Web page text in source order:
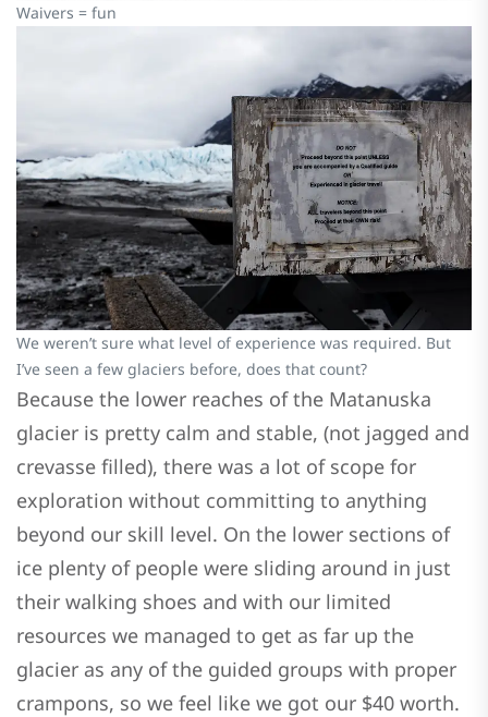
Waivers = fun
We weren’t sure what level of experience was required. But
I’ve seen a few glaciers before, does that count?
Because the lower reaches of the Matanuska
glacier is pretty calm and stable, (not jagged and
crevasse filled), there was a lot of scope for
exploration without committing to anything
beyond our skill level. On the lower sections of
ice plenty of people were sliding around in just
their walking shoes and with our limited
resources we managed to get as far up the
glacier as any of the guided groups with proper
crampons, so we feel like we got our $40 worth.